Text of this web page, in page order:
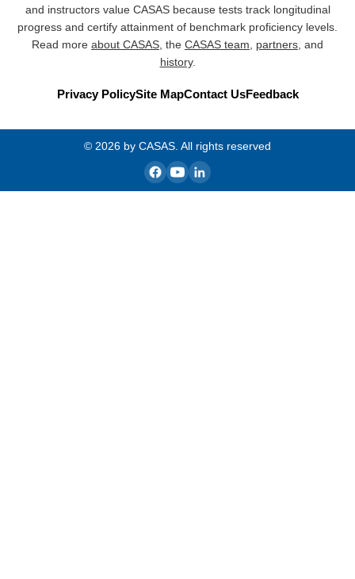
and instructors value CASAS because tests track longitudinal
progress and certify attainment of benchmark proficiency levels.
Read more about CASAS , the CASAS team partners , and
history.
Privacy PolicySite MapContact UsFeedback
© 2026 by CASAS. All rights reserved